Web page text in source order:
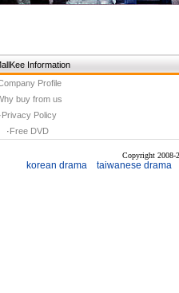
Information
Profile
buy from us
·Privacy Policy
·Free DVD
Copyright 2008-
korean drama taiwanese drama